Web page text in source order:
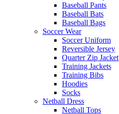
Baseball Pants
Baseball Bats
Baseball Bags
Soccer Wear
Soccer Uniform
Reversible Jersey
Quarter Zip Jacket
Training Jackets
Training Bibs
Hoodies
Socks
Netball Dress
Netball Tops